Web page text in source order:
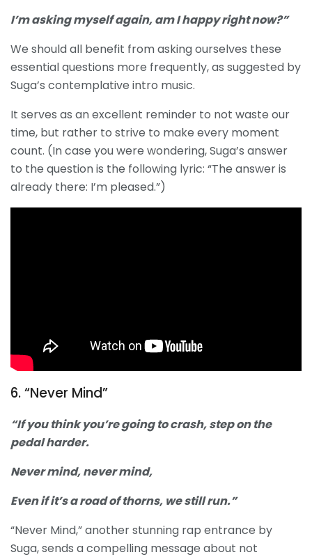
I’m asking myself again, am I happy right now?”
We should all benefit from asking ourselves these
essential questions more frequently, as suggested by
Suga’s contemplative intro music.
It serves as an excellent reminder to not waste our
time, but rather to strive to make every moment
count. (In case you were wondering, Suga’s answer
to the question is the following lyric: “The answer is
already there: I’m pleased.”)
6. “Never Mind”
“If you think you’re going to crash, step on the
pedal harder.
Never mind, never mind,
Even if it’s a road of thorns, we still run.”
“Never Mind,” another stunning rap entrance by
Suga, sends a compelling message about not